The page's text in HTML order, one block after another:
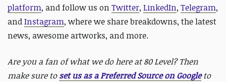
platform, and follow us on Twitter, LinkedIn, Telegram,
andInstagram, where we share breakdowns, the latest
news, awesome artworks, and more.
Are you a fan of what we do here at 80 Level? Then
make sure toset us as a Preferred Source on Googleto